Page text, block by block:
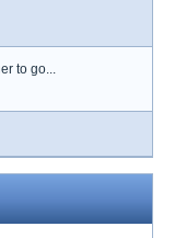
to go...